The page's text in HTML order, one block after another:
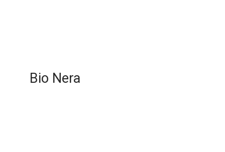
Bio Nera